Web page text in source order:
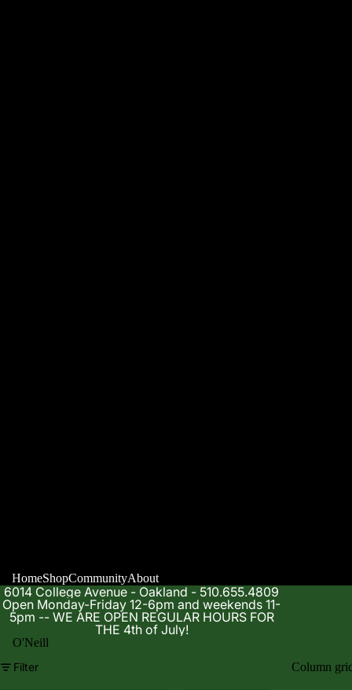
HomeShopCommunityAbout
6014 College Avenue - Oakland - 510.655.4809
Open Monday-Friday 12-6pm and weekends 11-
5pm -- WE ARE OPEN REGULAR HOURS FOR
THE 4th of July!
O'Neill
Filter
Column